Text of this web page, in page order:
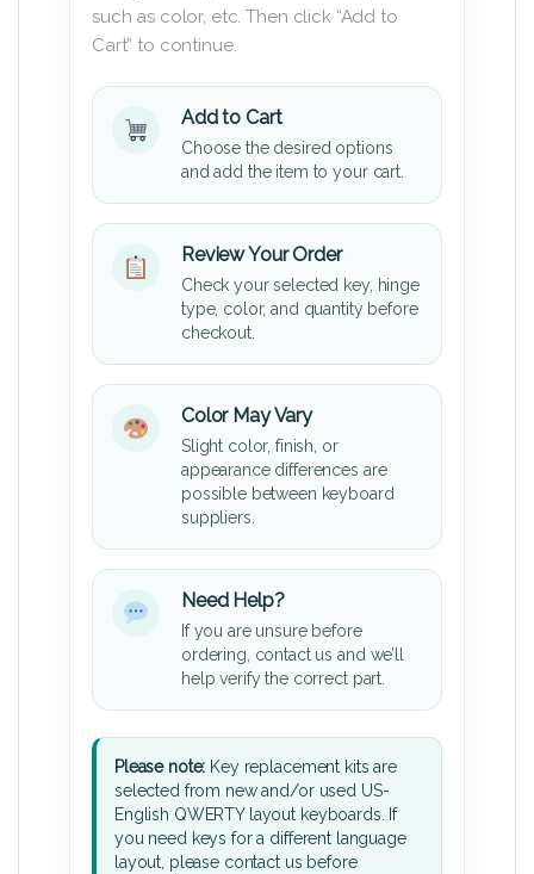
such as color, etc. Then click “Add to
Cart” to continue.
Add to Cart
Choose the desired options
and add the item to your cart.
Review Your Order
Check your selected key, hinge
type, color, and quantity before
checkout.
Color May Vary
Slight color, finish, or
appearance differences are
possible between keyboard
suppliers.
Need Help?
If you are unsure before
ordering, contact us and we’ll
help verify the correct part.
Please note: Key replacement kits are
selected from new and/or used US-
English QWERTY layout keyboards. If
you need keys for a different language
layout, please contact us before